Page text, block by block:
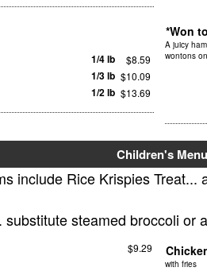
1/4 lb $8.59
1/3 lb $10.09
1/2 lb $13.69
*Won
A juicy
wontons
Children's Menu
include Rice Krispies Treat...
substitute steamed broccoli or
$9.29
with fries